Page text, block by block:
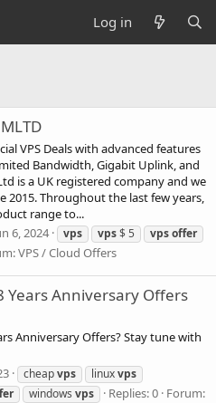
Log in
VPS Deals with advanced features
Bandwidth, Gigabit Uplink, and
is a UK registered company and we
2015. Throughout the last few years,
range to...
6, 2024 vps vps$ 5 vpsoffer
VPS / Cloud Offers
Years Anniversary Offers
Anniversary Offers? Stay tune with
cheapvps linuxvps
windows vps Replies: 0 Forum: